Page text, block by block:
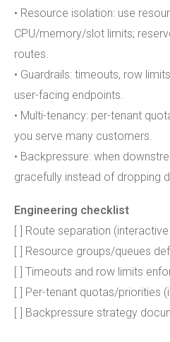
• Resource isolation: use
CPU/memory/slot limits;
routes.
• Guardrails: timeouts, row
user-facing endpoints.
• Multi-tenancy: per-tenant
you serve many customers.
• Backpressure: when
gracefully instead of dropping
Engineering checklist
[ ] Route separation
[ ] Resource groups/queues
[ ] Timeouts and row limits
[ ] Per-tenant quotas/priorities
[ ] Backpressure strategy